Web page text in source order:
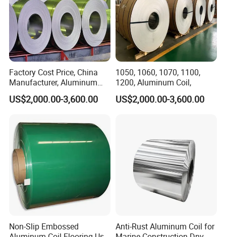
Factory Cost Price, China
Manufacturer, Aluminum
Coil, , 7075, 8011, 8079,
8021
US$2,000.00-3,600.00
1050, 1060, 1070, 1100,
1200, Aluminum Coil,
US$2,000.00-3,600.00
Non-Slip Embossed
Anti-Rust Aluminum Coil for